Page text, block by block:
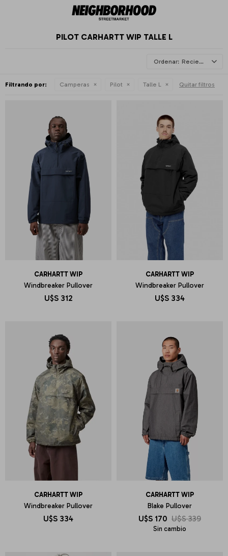
PILOT CARHARTT WIP TALLE L
Recientes
Filtrando por: Camperas Pilot Talle L Quitar filtros
CARHARTT WIP
Windbreaker Pullover
U$S 312
CARHARTT WIP
Windbreaker Pullover
U$S 334
CARHARTT WIP
Windbreaker Pullover
U$S 334
CARHARTT WIP
Blake Pullover
U$S 170 U$S 339
Sin cambio